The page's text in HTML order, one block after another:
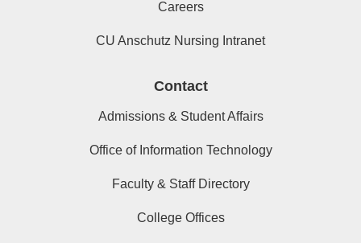
Careers
CU Anschutz Nursing Intranet
Contact
Admissions & Student Affairs
Office of Information Technology
Faculty & Staff Directory
College Offices